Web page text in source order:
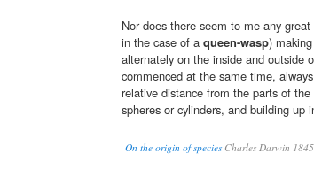
Nor does there seem to me any
in the case of a queen-wasp)
alternately on the inside and outside
commenced at the same time,
relative distance from the parts of
spheres or cylinders, and building up
On the origin of speciesCharles Darwin 1845